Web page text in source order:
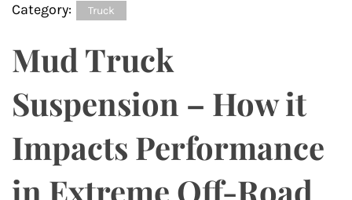
Category: Truck
Mud Truck
Suspension – How it
Impacts Performance
in Extreme Off-Road